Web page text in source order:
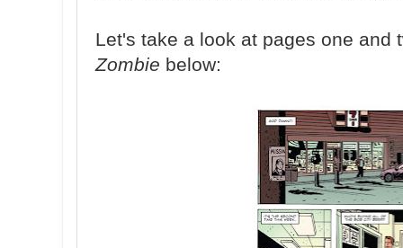
Let's take a look at pages one and
Zombie below: